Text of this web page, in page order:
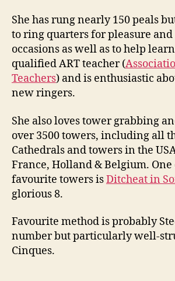
She has rung nearly 150 peals
to ring quarters for pleasure
occasions as well as to help
qualified ART teacher (
Teachers) and is enthusiastic
new ringers.
She also loves tower grabbing
over 3500 towers, including all
Cathedrals and towers in the
France, Holland & Belgium. One
favourite towers isDitcheat in
glorious 8.
Favourite method is probably
number but particularly well-
Cinques.